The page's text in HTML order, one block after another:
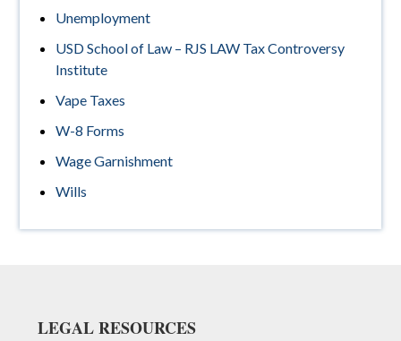
Unemployment
USD School of Law – RJS LAW Tax Controversy
Institute
Vape Taxes
W-8 Forms
Wage Garnishment
Wills
LEGAL RESOURCES